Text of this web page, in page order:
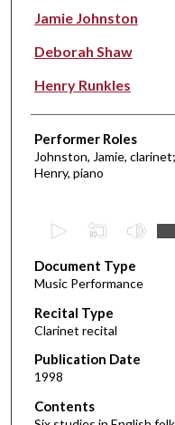
Performer(s)
Jamie Johnston
Deborah Shaw
Henry Runkles
Performer Roles
Johnston, Jamie,
Henry, piano
e
c
o
n
d
s
o
Document Type
Music Performance
Recital Type
Clarinet recital
Publication Date
1998
Contents